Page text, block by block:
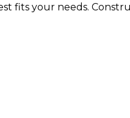
fits your needs.